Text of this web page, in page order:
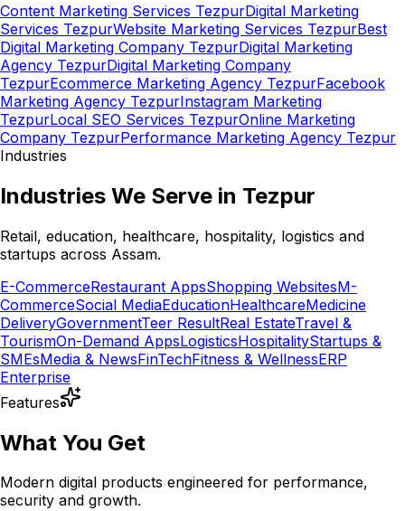
Content Marketing Services TezpurDigital Marketing
Services TezpurWebsite Marketing Services TezpurBest
Digital Marketing Company TezpurDigital Marketing
Agency TezpurDigital Marketing Company
TezpurEcommerce Marketing Agency TezpurFacebook
Marketing Agency TezpurInstagram Marketing
TezpurLocal SEO Services TezpurOnline Marketing
Company TezpurPerformance Marketing Agency Tezpur
Industries
Industries We Serve in Tezpur
Retail, education, healthcare, hospitality, logistics and
startups across Assam.
E-CommerceRestaurant AppsShopping WebsitesM-
CommerceSocial MediaEducationHealthcareMedicine
DeliveryGovernmentTeer ResultReal EstateTravel &
TourismOn-Demand AppsLogisticsHospitalityStartups &
SMEsMedia & NewsFinTechFitness & WellnessERP
Enterprise
Features
What You Get
Modern digital products engineered for performance,
security and growth.